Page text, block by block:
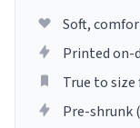
Soft,
Printed on-
True to
Pre-shrunk